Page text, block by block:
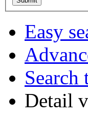
Easy
Search
Detail